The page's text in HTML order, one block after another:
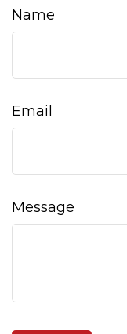
Name
Email
Message